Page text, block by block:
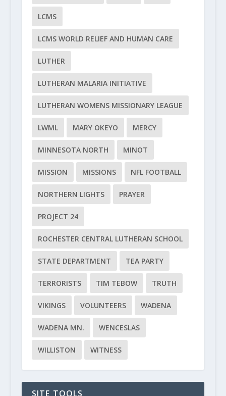
LCMS
LCMS WORLD RELIEF AND HUMAN CARE
LUTHER
LUTHERAN MALARIA INITIATIVE
LUTHERAN WOMENS MISSIONARY LEAGUE
LWML MARY OKEYO MERCY
MINNESOTA NORTH MINOT
MISSION MISSIONS NFL FOOTBALL
NORTHERN LIGHTS PRAYER
PROJECT 24
ROCHESTER CENTRAL LUTHERAN SCHOOL
STATE DEPARTMENT TEA PARTY
TERRORISTS TIM TEBOW TRUTH
VIKINGS VOLUNTEERS WADENA
WADENA MN. WENCESLAS
WILLISTON WITNESS
SITE TOOLS